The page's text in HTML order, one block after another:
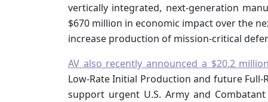
vertically integrated, next-generation
$670 million in economic impact over the
increase production of mission-critical
AV also recently announced a $20.2
Low-Rate Initial Production and future Full-
support urgent U.S. Army and